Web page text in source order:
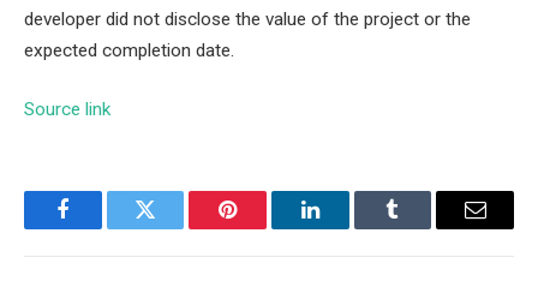
developer did not disclose the value of the project or the
expected completion date.
Source link
FacebookTwitter Pinterest LinkedInTumblr Email